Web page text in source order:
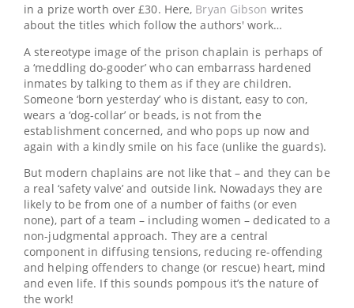
in a prize worth over £30. Here, Bryan Gibson writes
about the titles which follow the authors' work…
A stereotype image of the prison chaplain is perhaps of
a ‘meddling do-gooder’ who can embarrass hardened
inmates by talking to them as if they are children.
Someone ‘born yesterday’ who is distant, easy to con,
wears a ‘dog-collar’ or beads, is not from the
establishment concerned, and who pops up now and
again with a kindly smile on his face (unlike the guards).
But modern chaplains are not like that – and they can be
a real ‘safety valve’ and outside link. Nowadays they are
likely to be from one of a number of faiths (or even
none), part of a team – including women – dedicated to a
non-judgmental approach. They are a central
component in diffusing tensions, reducing re-offending
and helping offenders to change (or rescue) heart, mind
and even life. If this sounds pompous it’s the nature of
the work!